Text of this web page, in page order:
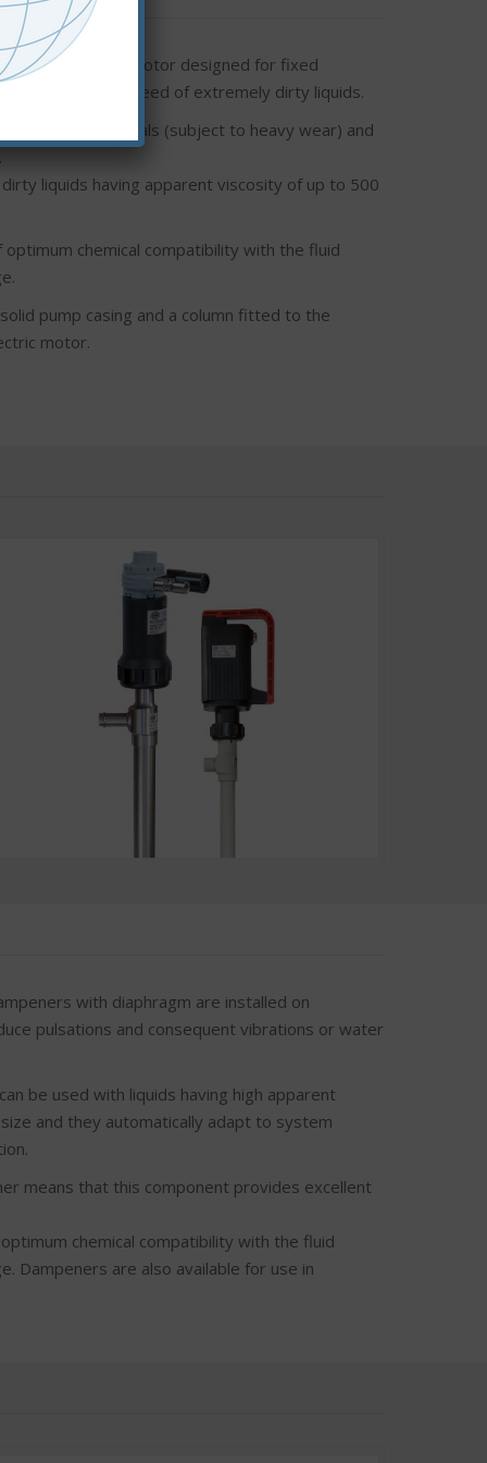
drive electric motor designed for fixed
fast transfer speed of extremely dirty liquids.
mechanical seals (subject to heavy wear) and
liquids having apparent viscosity of up to 500
chemical compatibility with the fluid
pump casing and a column fitted to the
motor.
with diaphragm are installed on
pulsations and consequent vibrations or water
be used with liquids having high apparent
and they automatically adapt to system
means that this component provides excellent
chemical compatibility with the fluid
Dampeners are also available for use in